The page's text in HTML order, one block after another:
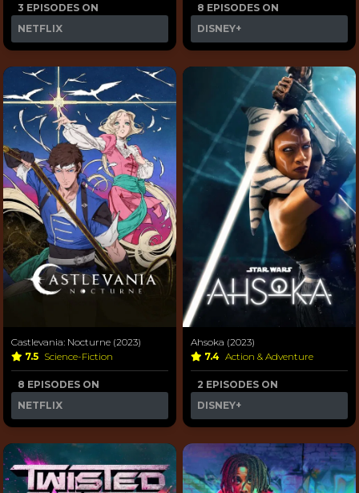
3 EPISODES ON
NETFLIX
8 EPISODES ON
DISNEY+
Castlevania: Nocturne (2023)
7.5 Science-Fiction
8 EPISODES ON
NETFLIX
Ahsoka (2023)
7.4 Action & Adventure
2 EPISODES ON
DISNEY+